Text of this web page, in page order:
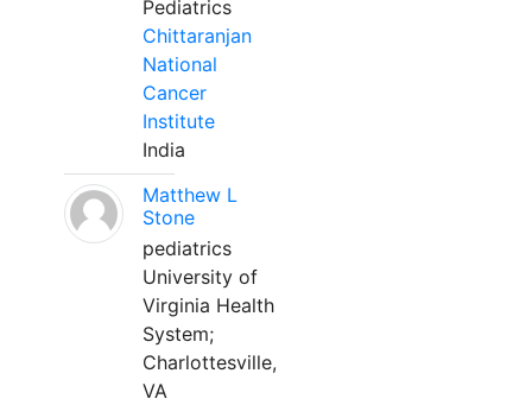
Pediatrics
Chittaranjan
National
Cancer
Institute
India
Matthew L
Stone
pediatrics
University of
Virginia Health
System;
Charlottesville,
VA